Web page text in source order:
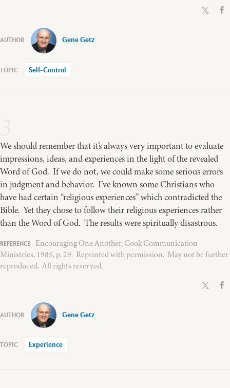
Gene Getz
Self-Control
We should remember that it’s always very important to evaluate
impressions, ideas, and experiences in the light of the revealed
Word of God. If we do not, we could make some serious errors
in judgment and behavior. I’ve known some Christians who
have had certain “religious experiences” which contradicted the
Bible. Yet they chose to follow their religious experiences rather
than the Word of God. The results were spiritually disastrous.
Encouraging One Another, Cook Communication
Ministries, 1985, p. 29. Reprinted with permission. May not be further
reproduced. All rights reserved.
Gene Getz
Experience